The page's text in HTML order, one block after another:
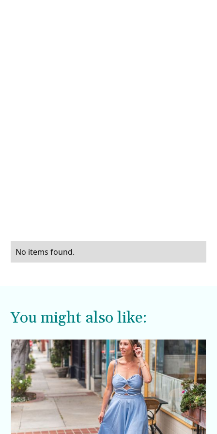
No items found.
You might also like: